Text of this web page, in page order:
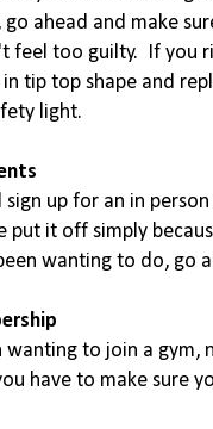
go ahead and make
feel too guilty. If you
in tip top shape and
light.
sign up for an in
put it off simply
wanting to do, go
wanting to join a gym,
have to make sure